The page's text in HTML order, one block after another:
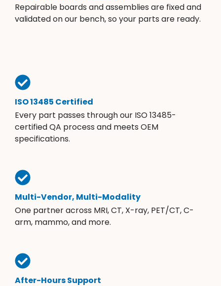
Repairable boards and assemblies are fixed and
validated on our bench, so your parts are ready.
ISO 13485 Certified
Every part passes through our ISO 13485-
certified QA process and meets OEM
specifications.
Multi-Vendor, Multi-Modality
One partner across MRI, CT, X-ray, PET/CT, C-
arm, mammo, and more.
After-Hours Support